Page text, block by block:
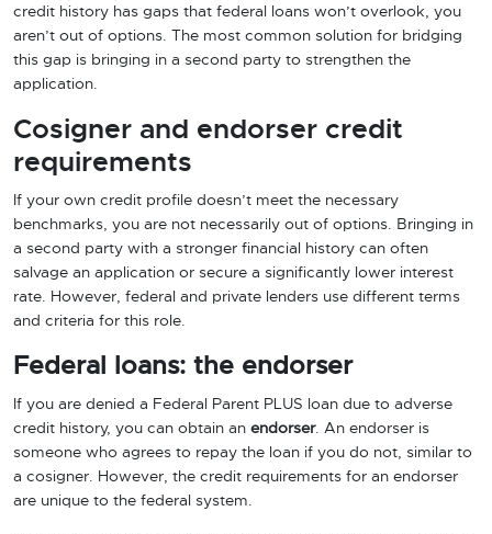
credit history has gaps that federal loans won’t overlook, you
aren’t out of options. The most common solution for bridging
this gap is bringing in a second party to strengthen the
application.
Cosigner and endorser credit
requirements
If your own credit profile doesn’t meet the necessary
benchmarks, you are not necessarily out of options. Bringing in
a second party with a stronger financial history can often
salvage an application or secure a significantly lower interest
rate. However, federal and private lenders use different terms
and criteria for this role.
Federal loans: the endorser
If you are denied a Federal Parent PLUS loan due to adverse
credit history, you can obtain an endorser. An endorser is
someone who agrees to repay the loan if you do not, similar to
a cosigner. However, the credit requirements for an endorser
are unique to the federal system.